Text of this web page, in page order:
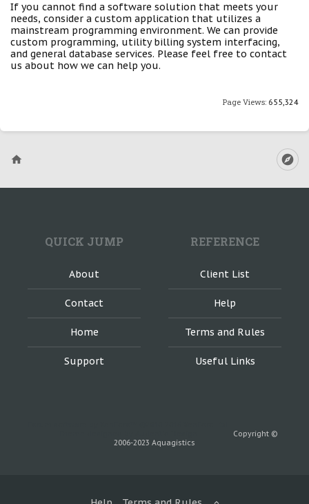
If you cannot find a software solution that meets your
needs, consider a custom application that utilizes a
mainstream programming environment. We can provide
custom programming, utility billing system interfacing,
and general database services. Please feel free to contact
us about how we can help you.
Page Views: 655,324
QUICK JUMP
About
Contact
Home
Support
REFERENCE
Client List
Help
Terms and Rules
Useful Links
Copyright ©
2006-2023 Aquagistics